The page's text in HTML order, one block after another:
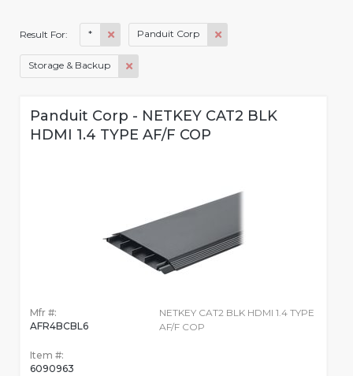
Result For: * Panduit Corp
Storage & Backup
Panduit Corp - NETKEY CAT2 BLK
HDMI 1.4 TYPE AF/F COP
Mfr #:
AFR4BCBL6
Item #:
6090963
NETKEY CAT2 BLK HDMI 1.4 TYPE
AF/F COP